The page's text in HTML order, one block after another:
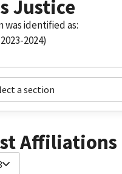
Justice
was identified as:
2024)
a section
Affiliations